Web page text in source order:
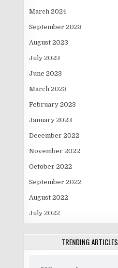
March 2024
September 2023
August 2023
July 2023
June 2023
March 2023
February 2023
January 2023
December 2022
November 2022
October 2022
September 2022
August 2022
July 2022
TRENDING ARTICLES